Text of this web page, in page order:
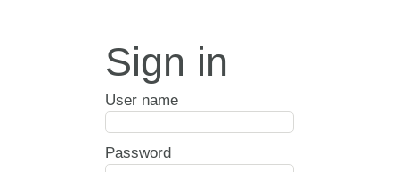
Sign in
User name
Password